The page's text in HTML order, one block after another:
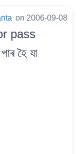
on 2006-09-08
pass
হৈ যা